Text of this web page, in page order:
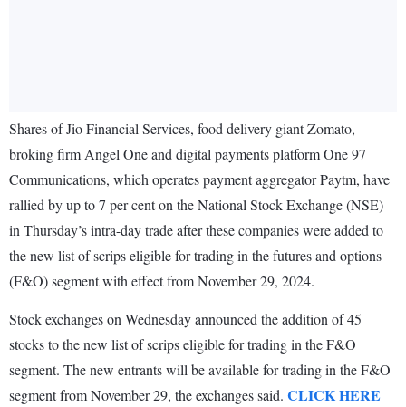
Shares of Jio Financial Services, food delivery giant Zomato,
broking firm Angel One and digital payments platform One 97
Communications, which operates payment aggregator Paytm, have
rallied by up to 7 per cent on the National Stock Exchange (NSE)
in Thursday’s intra-day trade after these companies were added to
the new list of scrips eligible for trading in the futures and options
(F&O) segment with effect from November 29, 2024.
Stock exchanges on Wednesday announced the addition of 45
stocks to the new list of scrips eligible for trading in the F&O
segment. The new entrants will be available for trading in the F&O
segment from November 29, the exchanges said. CLICK HERE